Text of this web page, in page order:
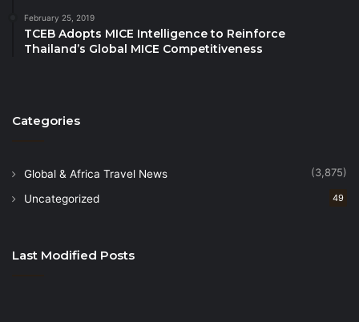
Lakai, Chairman
Thailand Convention & Exhibition Bureau
Tourism Malaysia, represented by Datuk Musa
TripAdvisor, represented by Mr Fabrizio
February 25, 2019
TCEB Adopts MICE Intelligence to Reinforce
Thailand’s Global MICE Competitiveness
Categories
Global & Africa Travel News (3,875)
Uncategorized 49
Last Modified Posts